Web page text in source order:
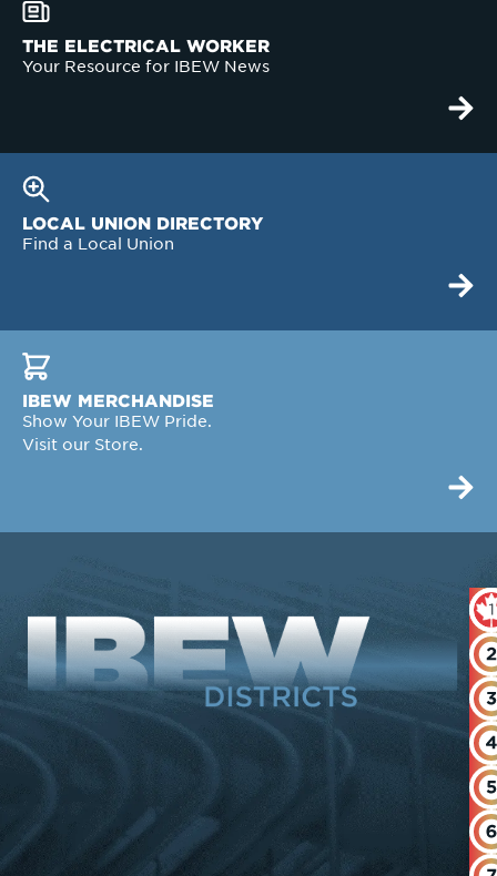
THE ELECTRICAL WORKER
Your Resource for IBEW News
LOCAL UNION DIRECTORY
Find a Local Union
IBEW MERCHANDISE
Show Your IBEW Pride.
Visit our Store.